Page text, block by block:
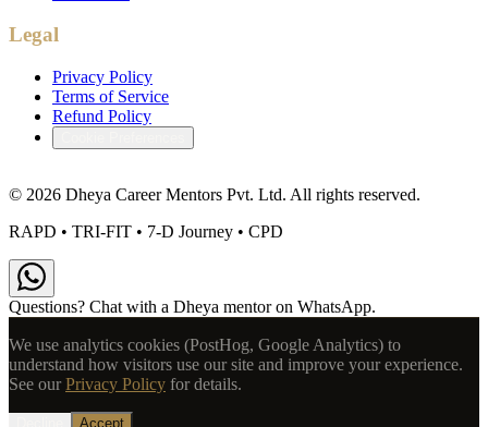
Legal
Privacy Policy
Terms of Service
Refund Policy
© 2026 Dheya Career Mentors Pvt. Ltd. All rights reserved.
RAPD • TRI-FIT • 7-D Journey • CPD
Questions? Chat with a Dheya mentor on WhatsApp.
We use analytics cookies (PostHog, Google Analytics) to
understand how visitors use our site and improve your experience.
See our Privacy Policy for details.
Accept